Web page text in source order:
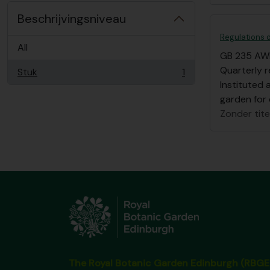
Beschrijvingsniveau
All
Stuk
, 1 results 1
Regulations
GB 235 AWI
Quarterly
Instituted
garden for
Zonder